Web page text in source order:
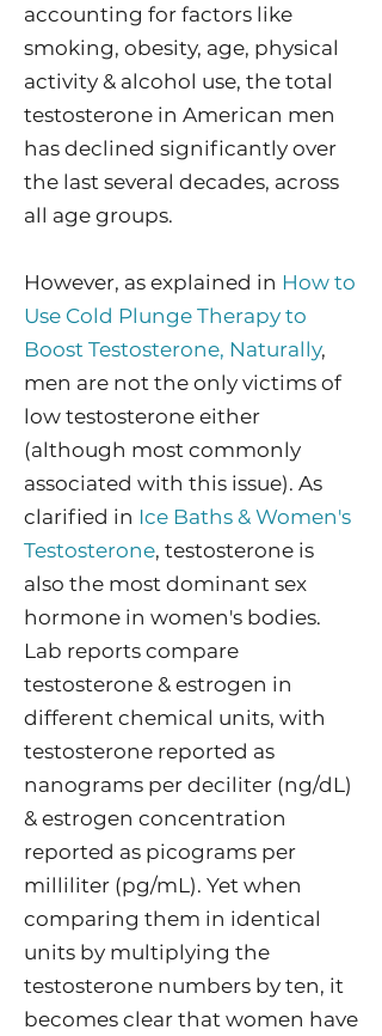
accounting for factors like
smoking, obesity, age, physical
activity & alcohol use, the total
testosterone in American men
has declined significantly over
the last several decades, across
all age groups.
However, as explained in How to
Use Cold Plunge Therapy to
Boost Testosterone, Naturally,
men are not the only victims of
low testosterone either
(although most commonly
associated with this issue). As
clarified in Ice Baths & Women's
Testosterone, testosterone is
also the most dominant sex
hormone in women's bodies.
Lab reports compare
testosterone & estrogen in
different chemical units, with
testosterone reported as
nanograms per deciliter (ng/dL)
& estrogen concentration
reported as picograms per
milliliter (pg/mL). Yet when
comparing them in identical
units by multiplying the
testosterone numbers by ten, it
becomes clear that women have